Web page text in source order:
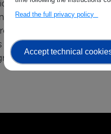
providers and
calls, interested parties
financial support
over the life of the
are represented.
Read the full privacy policy
Accept technical